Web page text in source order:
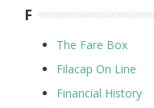
F
The Fare Box
Filacap On Line
Financial History